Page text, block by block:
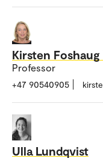
Kirsten
Professor
+47 90540905
Ulla Lundqvist